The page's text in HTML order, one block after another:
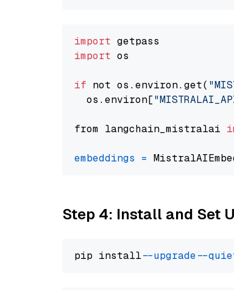
import
import os
if not os.environ.get(
  os.environ[
from langchain_mistralai
embeddings =
Step 4: Install and Set
pip install --upgrade --